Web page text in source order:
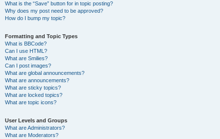
What is the “Save” button for in topic posting?
Why does my post need to be approved?
How do I bump my topic?
Formatting and Topic Types
What is BBCode?
Can I use HTML?
What are Smilies?
Can I post images?
What are global announcements?
What are announcements?
What are sticky topics?
What are locked topics?
What are topic icons?
User Levels and Groups
What are Administrators?
What are Moderators?